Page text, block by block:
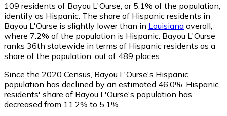
109 residents of Bayou L'Ourse, or 5.1% of the population,
identify as Hispanic. The share of Hispanic residents in
Bayou L'Ourse is slightly lower than in Louisiana overall,
where 7.2% of the population is Hispanic. Bayou L'Ourse
ranks 36th statewide in terms of Hispanic residents as a
share of the population, out of 489 places.
Since the 2020 Census, Bayou L'Ourse's Hispanic
population has declined by an estimated 46.0%. Hispanic
residents' share of Bayou L'Ourse's population has
decreased from 11.2% to 5.1%.